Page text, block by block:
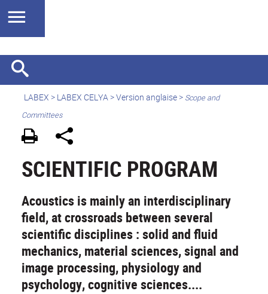
LABEX > LABEX CELYA>Version anglaise> Scope and
Committees
SCIENTIFIC PROGRAM
Acoustics is mainly an interdisciplinary
field, at crossroads between several
scientific disciplines : solid and fluid
mechanics, material sciences, signal and
image processing, physiology and
psychology, cognitive sciences....